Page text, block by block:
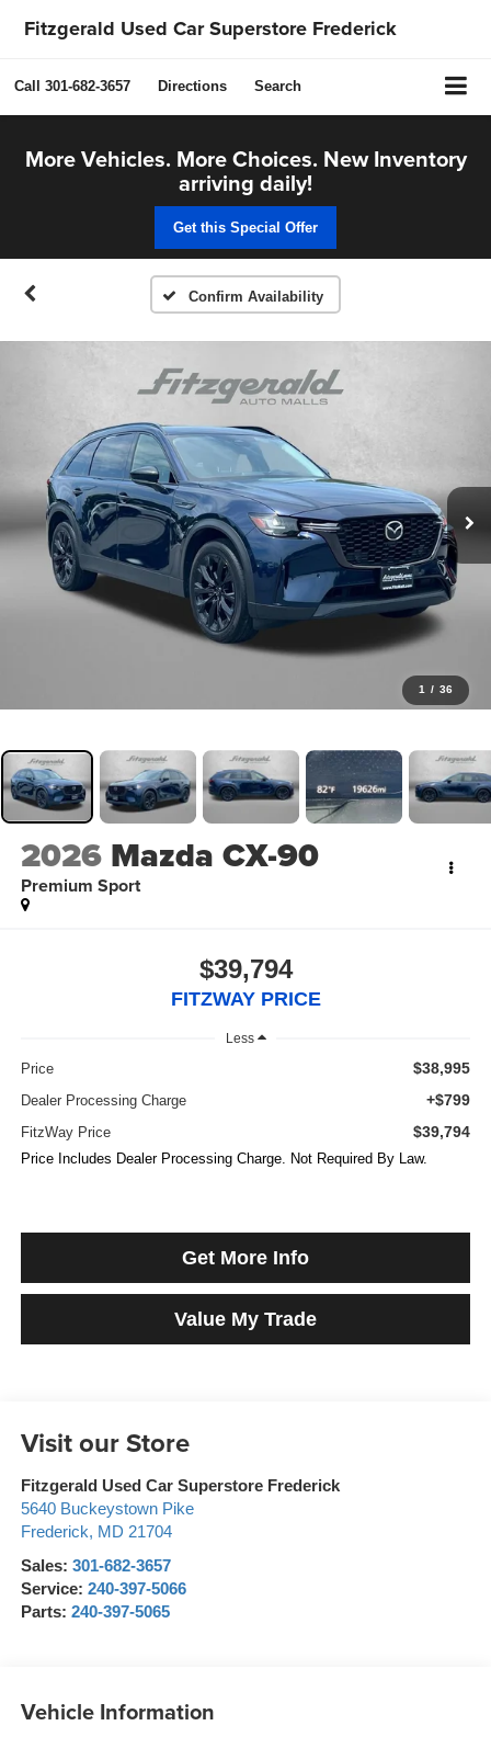
Fitzgerald Used Car Superstore Frederick
Call 301-682-3657 Directions Search
More Vehicles. More Choices. New Inventory
arriving daily!
Get this Special Offer
Confirm Availability
1 / 36
2026 Mazda CX-90
Premium Sport
$39,794
FITZWAY PRICE
Less
Price $38,995
Dealer Processing Charge +$799
FitzWay Price $39,794
Price Includes Dealer Processing Charge. Not Required By Law.
Get More Info
Value My Trade
Visit our Store
Fitzgerald Used Car Superstore Frederick
5640 Buckeystown Pike
Frederick, MD 21704
Sales: 301-682-3657
Service: 240-397-5066
Parts: 240-397-5065
Vehicle Information